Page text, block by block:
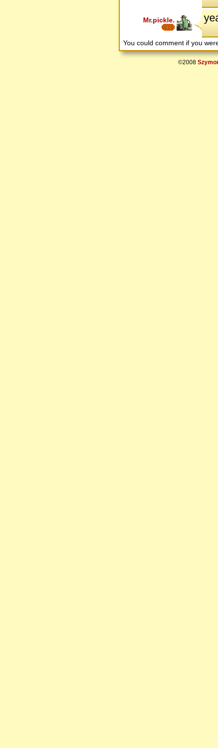
Mr.pickle.
You could comment if you
©2008